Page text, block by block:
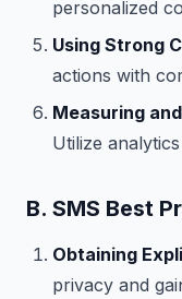
personalized
Using Strong
actions with
Measuring
Utilize
B. SMS Best
Obtaining
privacy and